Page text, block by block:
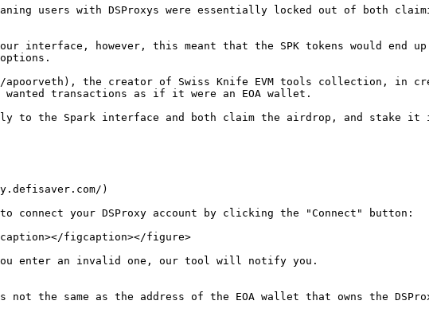
users with DSProxys were essentially locked out of both
interface, however, this meant that the SPK tokens would end up
the creator of Swiss Knife EVM tools collection, in
wanted transactions as if it were an EOA wallet.
to the Spark interface and both claim the airdrop, and stake it
)
your DSProxy account by clicking the "Connect" button:
figcaption></figure>
enter an invalid one, our tool will notify you.
not the same as the address of the EOA wallet that owns the